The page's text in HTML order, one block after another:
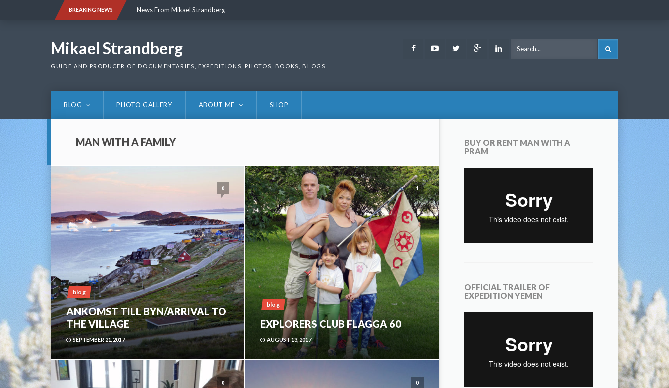
BREAKING NEWS News From Mikael Strandberg
Mikael Strandberg
GUIDE AND PRODUCER OF DOCUMENTARIES, EXPEDITIONS, PHOTOS, BOOKS, BLOGS
FacebookYoutubeTwitter Google LinkedIn
BLOG PHOTO GALLERY ABOUT ME SHOP
MAN WITH A FAMILY
0
blog
ANKOMST TILL BYN/ARRIVAL TO
THE VILLAGE
SEPTEMBER 21, 2017
1
blog
EXPLORERS CLUB FLAGGA 60
AUGUST 13, 2017
0 0
BUY OR RENT MAN WITH A
PRAM
OFFICIAL TRAILER OF
EXPEDITION YEMEN